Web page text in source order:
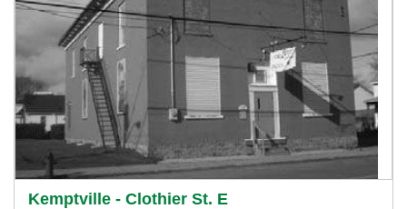
Kemptville - Clothier St. E